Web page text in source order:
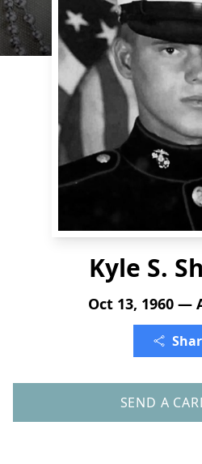
Kyle S.
Oct 13, 1960 —
SEND A